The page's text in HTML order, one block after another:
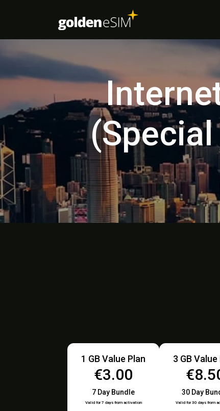
1 GB Value Plan
€3.00
7 Day Bundle
Valid for 7 days from activation
3 GB Value
30 Day
Valid for 30 days from